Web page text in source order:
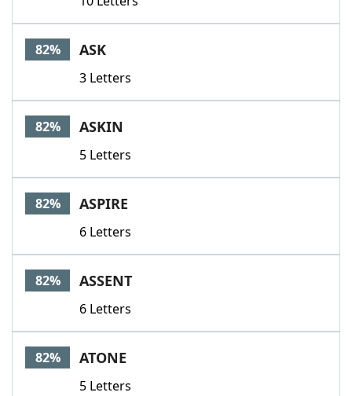
82% ASK
3 Letters
82% ASKIN
5 Letters
82% ASPIRE
6 Letters
82% ASSENT
6 Letters
82% ATONE
5 Letters